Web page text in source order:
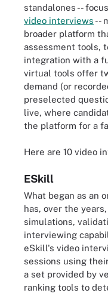
standalones --
video interviews --
broader platform
assessment tools,
integration with a
virtual tools offer
demand (or
preselected
live, where
the platform for a
Here are 10 video
ESkill
What began as an
has, over the
simulations,
interviewing
eSkill's video
sessions using
a set provided by
ranking tools to